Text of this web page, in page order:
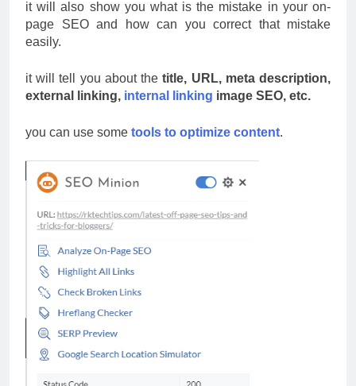
it will also show you what is the mistake in your on-
page SEO and how can you correct that mistake
easily.
it will tell you about the title, URL, meta description,
external linking, internal linking image SEO, etc.
you can use some tools to optimize content.